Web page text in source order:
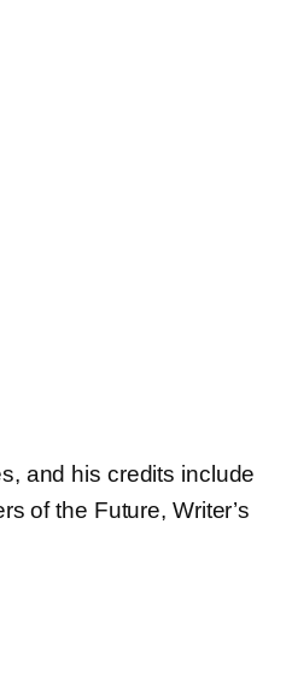
and his credits include
of the Future, Writer’s